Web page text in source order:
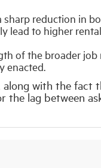
reduction in
lead to higher
of the broader job
enacted.
with the fact
the lag between